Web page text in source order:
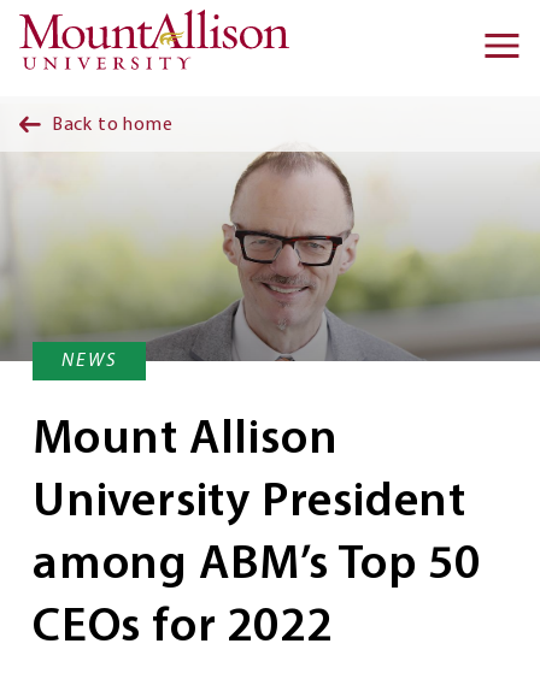
Skip to main content
Back to home
NEWS
Mount Allison
University President
among ABM’s Top 50
CEOs for 2022